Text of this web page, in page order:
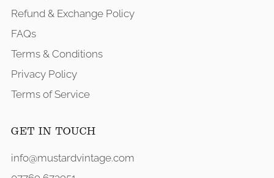
Refund & Exchange Policy
FAQs
Terms & Conditions
Privacy Policy
Terms of Service
GET IN TOUCH
info@mustardvintage.com